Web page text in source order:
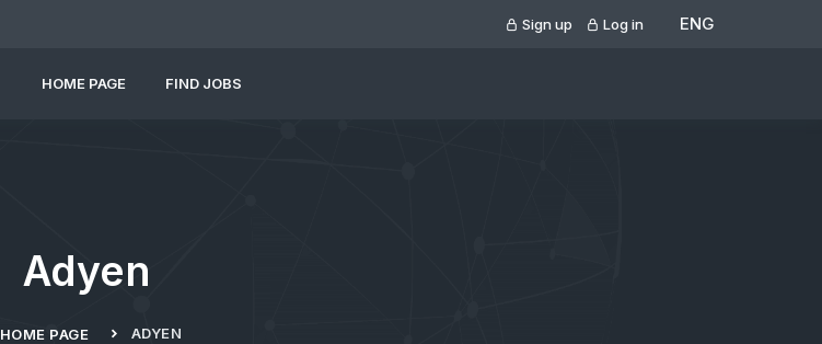
Sign up Log in ENG
HOME PAGE FIND JOBS
Adyen
HOME PAGE ADYEN